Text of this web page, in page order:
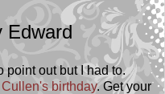
Edward
point out but I had to.
birthday. Get your